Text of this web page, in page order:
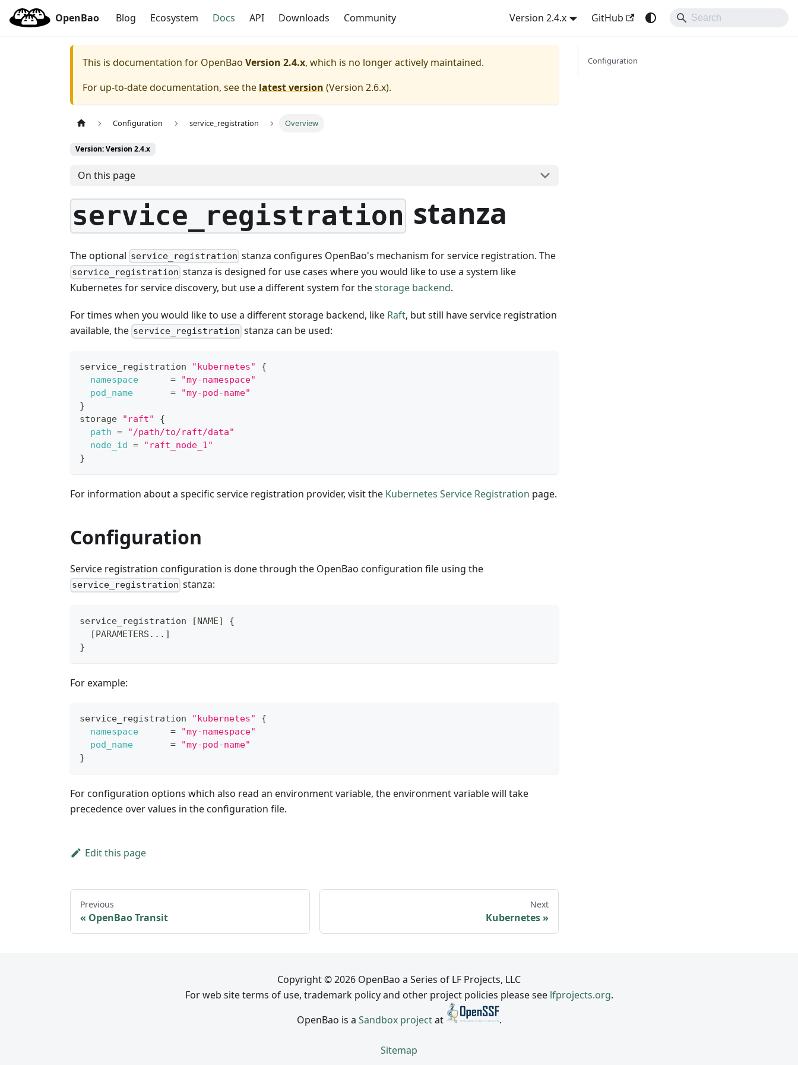
OpenBao Blog Ecosystem Docs API Downloads Community Version 2.4.x GitHub
This is documentation for OpenBao Version 2.4.x, which is no longer actively maintained.
For up-to-date documentation, see the latest version (Version 2.6.x).
Configuration service_registration Overview
Version: Version 2.4.x
On this page
service_registration stanza
The optional service_registration stanza configures OpenBao's mechanism for service registration. The
service_registration stanza is designed for use cases where you would like to use a system like
Kubernetes for service discovery, but use a different system for thestorage backend.
For times when you would like to use a different storage backend, like Raft, but still have service registration
available, the service_registration stanza can be used:
service_registration "kubernetes"
{
namespace
=
"my-namespace"
pod_name
=
"my-pod-name"
}
storage
"raft"
{
path =
"/path/to/raft/data"
node_id
=
"raft_node_1"
}
For information about a specific service registration provider, visit the Kubernetes Service Registration page.
Configuration
Service registration configuration is done through the OpenBao configuration file using the
service_registration stanza:
service_registration [NAME]
{
[PARAMETERS... ]
}
For example:
service_registration "kubernetes"
{
namespace
=
"my-namespace"
pod_name
=
"my-pod-name"
}
For configuration options which also read an environment variable, the environment variable will take
precedence over values in the configuration file.
Edit this page
Previous
OpenBao Transit
Next
Kubernetes
Configuration
Copyright © 2026 OpenBao a Series of LF Projects, LLC
For web site terms of use, trademark policy and other project policies please see lfprojects.org.
OpenBao is a Sandbox projectat .
Sitemap